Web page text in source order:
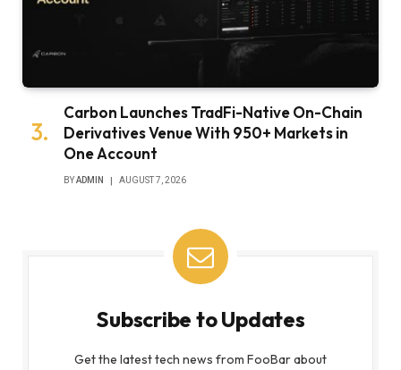
Carbon Launches TradFi-Native On-Chain
Derivatives Venue With 950+ Markets in
One Account
BYADMIN AUGUST 7, 2026
Subscribe to Updates
Get the latest tech news from FooBar about